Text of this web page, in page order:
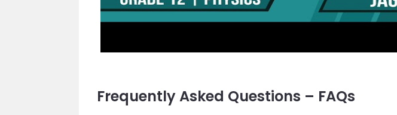
Frequently Asked Questions – FAQs